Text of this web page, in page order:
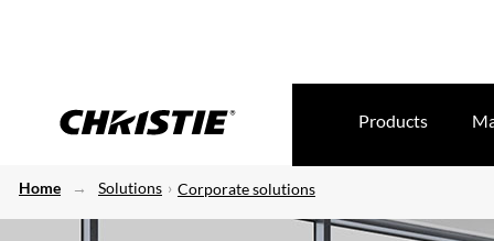
Products
Home Solutions Corporate solutions